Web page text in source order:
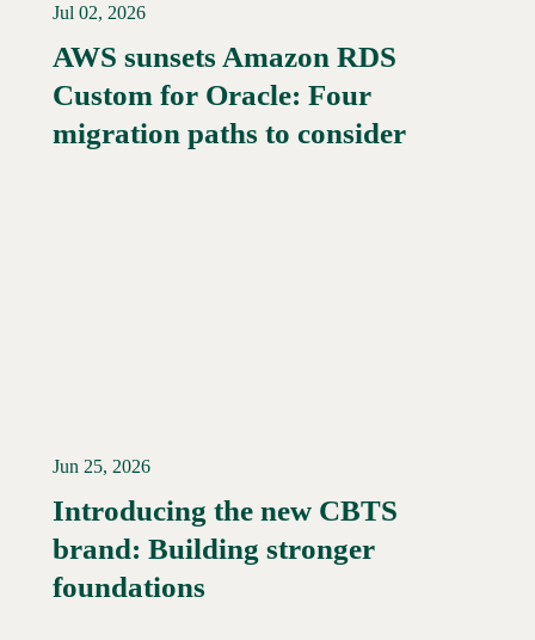
Read More →
Jul 02, 2026
AWS sunsets Amazon RDS
Custom for Oracle: Four
migration paths to consider
Read More →
Jun 25, 2026
Introducing the new CBTS
brand: Building stronger
foundations